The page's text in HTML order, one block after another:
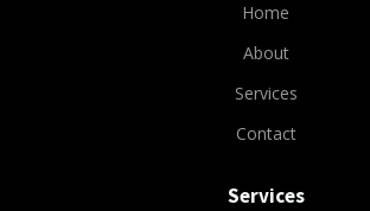
Home
About
Services
Contact
Services